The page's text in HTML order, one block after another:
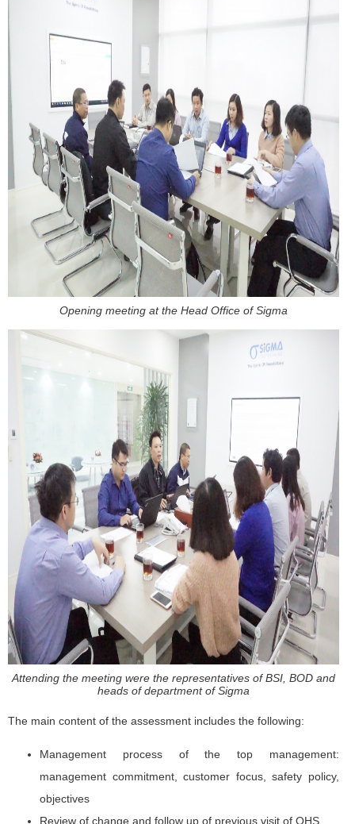
Opening meeting at the Head Office of Sigma
Attending the meeting were the representatives of BSI, BOD and
heads of department of Sigma
The main content of the assessment includes the following:
Management process of the top management:
management commitment, customer focus, safety policy,
objectives
Review of change and follow up of previous visit of OHS